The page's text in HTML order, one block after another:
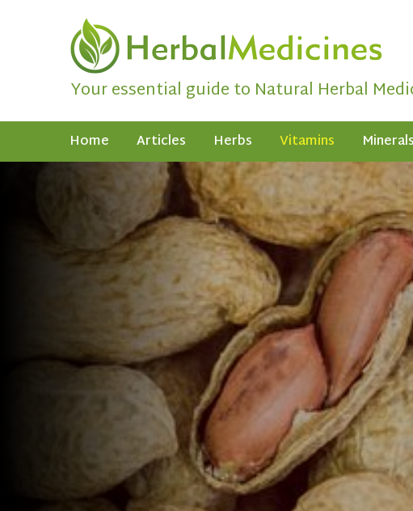
Your essential guide to Natural Herbal
Home Articles Herbs Vitamins Minerals